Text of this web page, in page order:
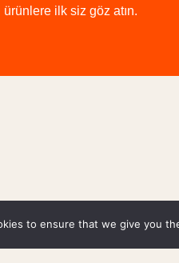
ilk siz göz atın.
to ensure that we give you